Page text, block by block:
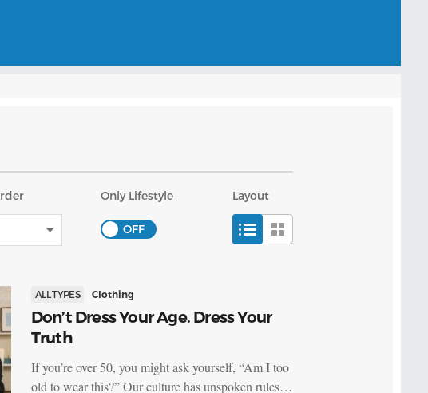
Only Lifestyle Layout
ALL TYPES Clothing
Don’t Dress Your Age. Dress Your
Truth
If you’re over 50, you might ask yourself, “Am I too
old to wear this?” Our culture has unspoken rules…